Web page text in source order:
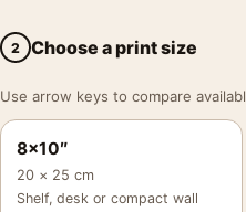
2 Choose a print size
Use arrow keys to compare
8×10″
20 × 25 cm
Shelf, desk or compact wall